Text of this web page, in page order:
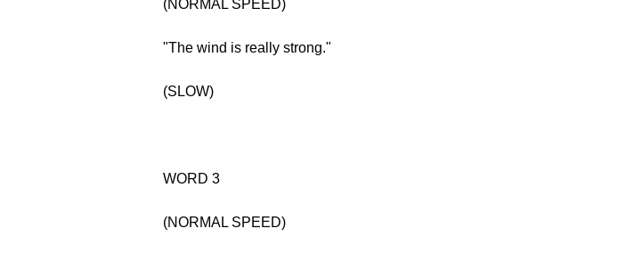
(NORMAL SPEED)
"The wind is really strong."
(SLOW)
WORD 3
(NORMAL SPEED)